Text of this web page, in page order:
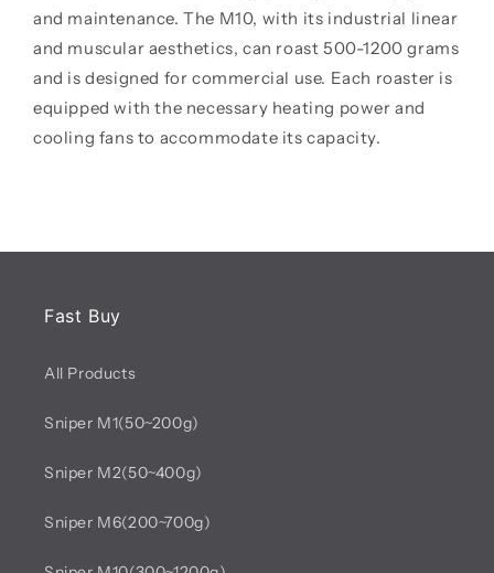
and maintenance. The M10, with its industrial linear
and muscular aesthetics, can roast 500-1200 grams
and is designed for commercial use. Each roaster is
equipped with the necessary heating power and
cooling fans to accommodate its capacity.
Fast Buy
All Products
Sniper M1(50~200g)
Sniper M2(50~400g)
Sniper M6(200~700g)